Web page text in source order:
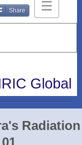
Share
Global
Radiation